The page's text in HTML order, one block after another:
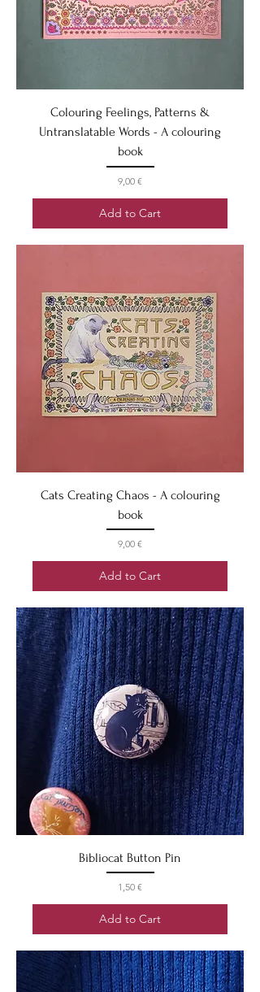
Colouring Feelings, Patterns &
Untranslatable Words - A colouring
book
Price
9,00 €
Add to Cart
Cats Creating Chaos - A colouring
book
Price
9,00 €
Add to Cart
Bibliocat Button Pin
Price
1,50 €
Add to Cart